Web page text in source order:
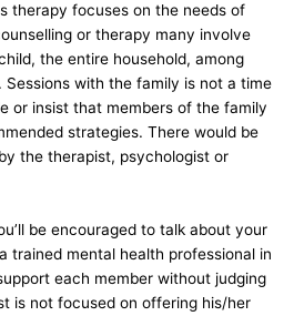
therapy focuses on the needs of
or therapy many involve
the entire household, among
Sessions with the family is not a time
or insist that members of the family
strategies. There would be
the therapist, psychologist or
be encouraged to talk about your
trained mental health professional in
each member without judging
is not focused on offering his/her